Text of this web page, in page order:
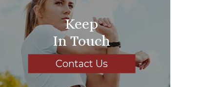
Keep
In Touch
Contact Us